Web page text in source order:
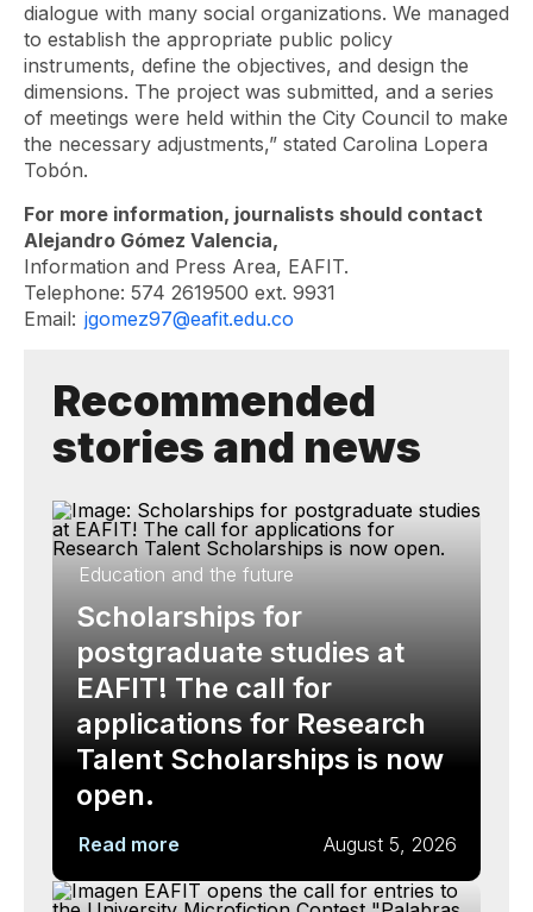
dialogue with many social organizations. We managed
to establish the appropriate public policy
instruments, define the objectives, and design the
dimensions. The project was submitted, and a series
of meetings were held within the City Council to make
the necessary adjustments,” stated Carolina Lopera
Tobón.
For more information, journalists should contact
Alejandro Gómez Valencia,
Information and Press Area, EAFIT.
Telephone: 574 2619500 ext. 9931
Email: jgomez97@eafit.edu.co
Recommended
stories and news
Education and the future
Scholarships for
postgraduate studies at
EAFIT! The call for
applications for Research
Talent Scholarships is now
open.
Read more August 5, 2026